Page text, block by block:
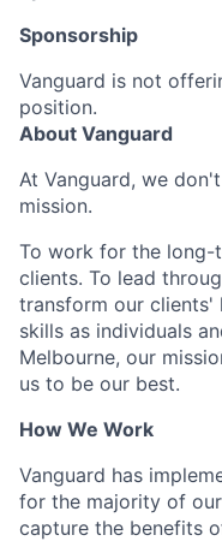
Sponsorship
Vanguard is not
position.
About Vanguard
At Vanguard, we
mission.
To work for the long-
clients. To lead
transform our clients'
skills as individuals
Melbourne, our
us to be our best.
How We Work
Vanguard has
for the majority of
capture the benefits